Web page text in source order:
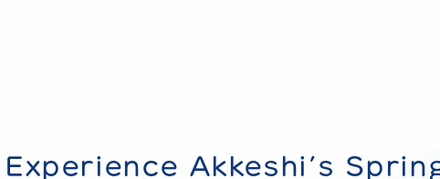
Akkeshi’s